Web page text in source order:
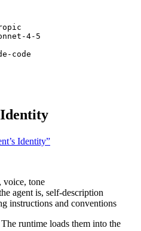
4-5
code
Identity”
tone
agent is, self-description
instructions and conventions
runtime loads them into the